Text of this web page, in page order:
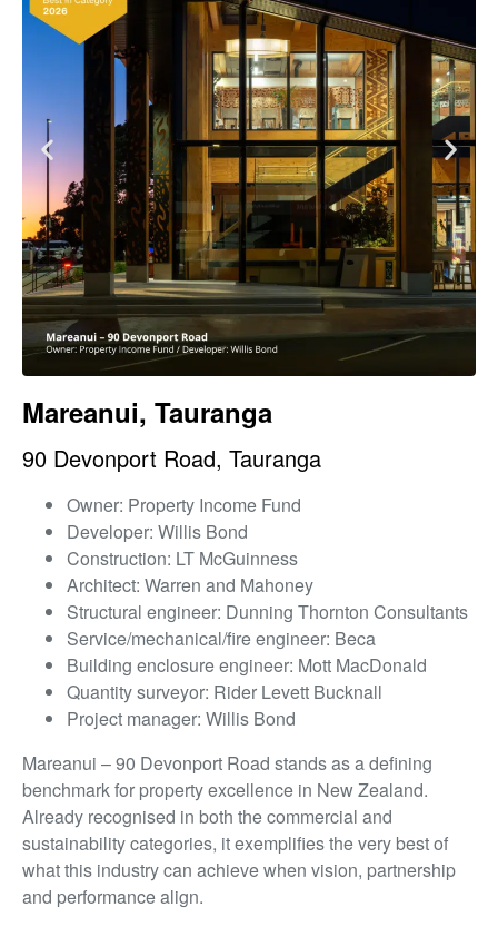
Mareanui, Tauranga
90 Devonport Road, Tauranga
Owner: Property Income Fund
Developer: Willis Bond
Construction: LT McGuinness
Architect: Warren and Mahoney
Structural engineer: Dunning Thornton Consultants
Service/mechanical/fire engineer: Beca
Building enclosure engineer: Mott MacDonald
Quantity surveyor: Rider Levett Bucknall
Project manager: Willis Bond
Mareanui – 90 Devonport Road stands as a defining
benchmark for property excellence in New Zealand.
Already recognised in both the commercial and
sustainability categories, it exemplifies the very best of
what this industry can achieve when vision, partnership
and performance align.